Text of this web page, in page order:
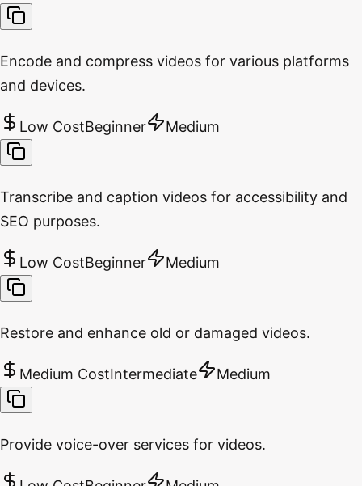
Encode and compress videos for various platforms
and devices.
Low CostBeginner Medium
Transcribe and caption videos for accessibility and
SEO purposes.
Low CostBeginner Medium
Restore and enhance old or damaged videos.
Medium CostIntermediate Medium
Provide voice-over services for videos.